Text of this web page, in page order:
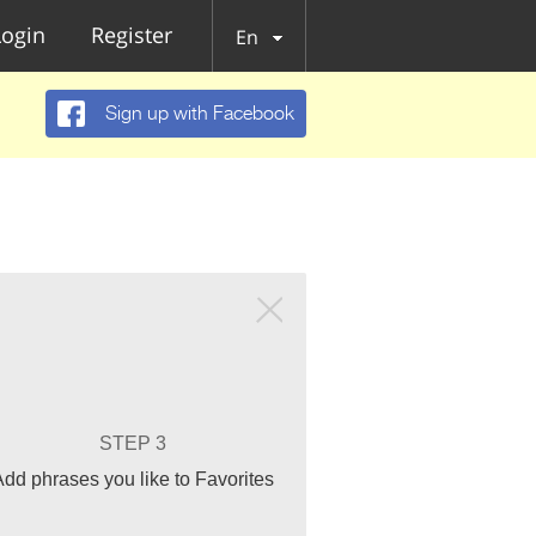
Register En
Sign up with Facebook
STEP 3
phrases you like to Favorites